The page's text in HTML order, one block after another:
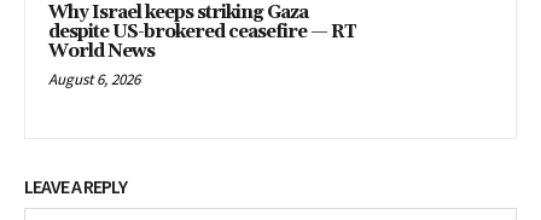
Why Israel keeps striking Gaza
despite US-brokered ceasefire — RT
World News
August 6, 2026
LEAVE A REPLY